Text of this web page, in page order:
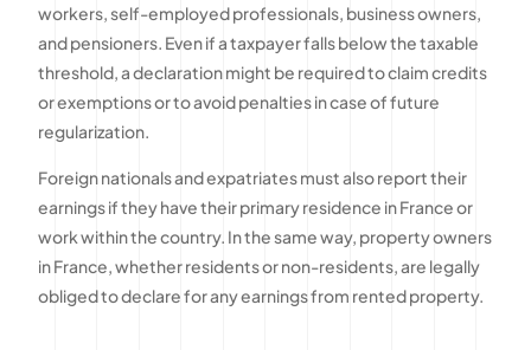
workers, self-employed professionals, business owners,
and pensioners. Even if a taxpayer falls below the taxable
threshold, a declaration might be required to claim credits
or exemptions or to avoid penalties in case of future
regularization.
Foreign nationals and expatriates must also report their
earnings if they have their primary residence in France or
work within the country. In the same way, property owners
in France, whether residents or non-residents, are legally
obliged to declare for any earnings from rented property.